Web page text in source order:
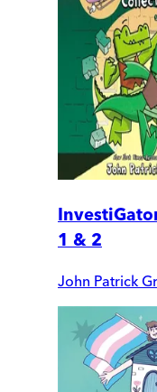
1 & 2
John Patrick